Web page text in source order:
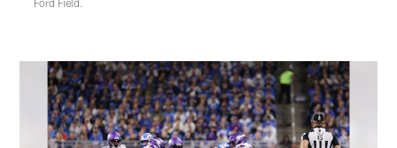
Ford Field.